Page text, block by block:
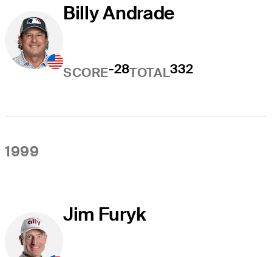
Billy Andrade
SCORE-28TOTAL332
1999
Jim Furyk